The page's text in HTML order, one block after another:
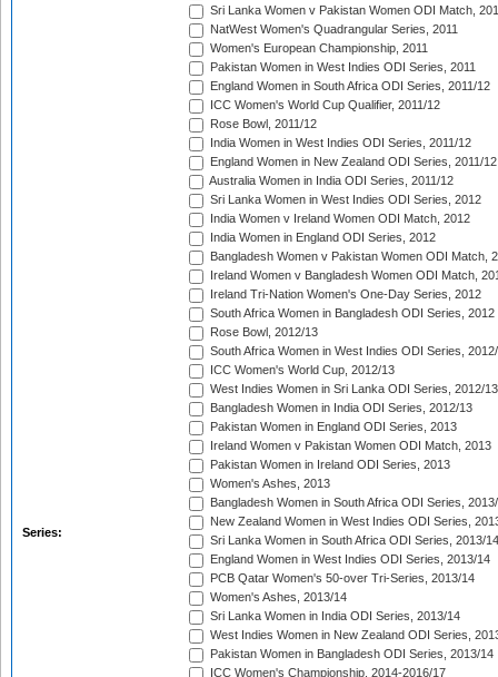
Series:
Sri Lanka Women v Pakistan Women ODI Match,
NatWest Women's Quadrangular Series, 2011
Women's European Championship, 2011
Pakistan Women in West Indies ODI Series, 2011
England Women in South Africa ODI Series, 2011/12
ICC Women's World Cup Qualifier, 2011/12
Rose Bowl, 2011/12
India Women in West Indies ODI Series, 2011/12
England Women in New Zealand ODI Series, 2011/12
Australia Women in India ODI Series, 2011/12
Sri Lanka Women in West Indies ODI Series, 2012
India Women v Ireland Women ODI Match, 2012
India Women in England ODI Series, 2012
Bangladesh Women v Pakistan Women ODI Match,
Ireland Women v Bangladesh Women ODI Match,
Ireland Tri-Nation Women's One-Day Series, 2012
South Africa Women in Bangladesh ODI Series, 2012
Rose Bowl, 2012/13
South Africa Women in West Indies ODI Series,
ICC Women's World Cup, 2012/13
West Indies Women in Sri Lanka ODI Series, 2012/13
Bangladesh Women in India ODI Series, 2012/13
Pakistan Women in England ODI Series, 2013
Ireland Women v Pakistan Women ODI Match, 2013
Pakistan Women in Ireland ODI Series, 2013
Women's Ashes, 2013
Bangladesh Women in South Africa ODI Series,
New Zealand Women in West Indies ODI Series,
Sri Lanka Women in South Africa ODI Series, 2013/14
England Women in West Indies ODI Series, 2013/14
PCB Qatar Women's 50-over Tri-Series, 2013/14
Women's Ashes, 2013/14
Sri Lanka Women in India ODI Series, 2013/14
West Indies Women in New Zealand ODI Series,
Pakistan Women in Bangladesh ODI Series, 2013/14
ICC Women's Championship, 2014-2016/17